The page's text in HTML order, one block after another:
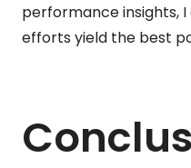
performance insights,
efforts yield the best